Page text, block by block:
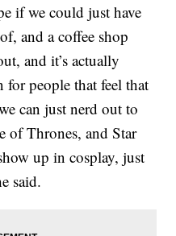
if we could just have
and a coffee shop
and it’s actually
for people that feel that
can just nerd out to
of Thrones, and Star
up in cosplay, just
said.